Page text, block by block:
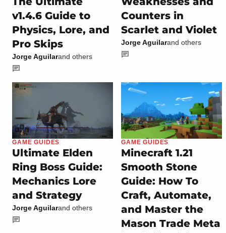
v1.4.6 Guide to
Physics, Lore, and
Pro Skips
Jorge Aguilarand others
Counters in
Scarlet and Violet
Jorge Aguilarand others
GAME GUIDES
Ultimate Elden
Ring Boss Guide:
Mechanics Lore
and Strategy
Jorge Aguilarand others
GAME GUIDES
Minecraft 1.21
Smooth Stone
Guide: How To
Craft, Automate,
and Master the
Mason Trade Meta